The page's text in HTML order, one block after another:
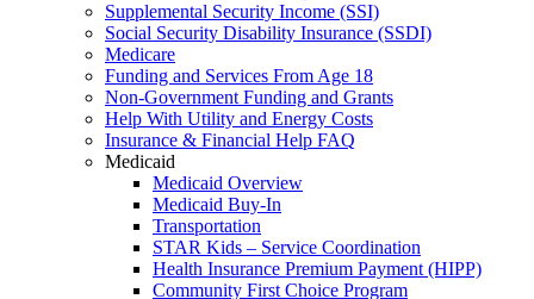
Supplemental Security Income (SSI)
Social Security Disability Insurance (SSDI)
Medicare
Funding and Services From Age 18
Non-Government Funding and Grants
Help With Utility and Energy Costs
Insurance & Financial Help FAQ
Medicaid
Medicaid Overview
Medicaid Buy-In
Transportation
STAR Kids – Service Coordination
Health Insurance Premium Payment (HIPP)
Community First Choice Program